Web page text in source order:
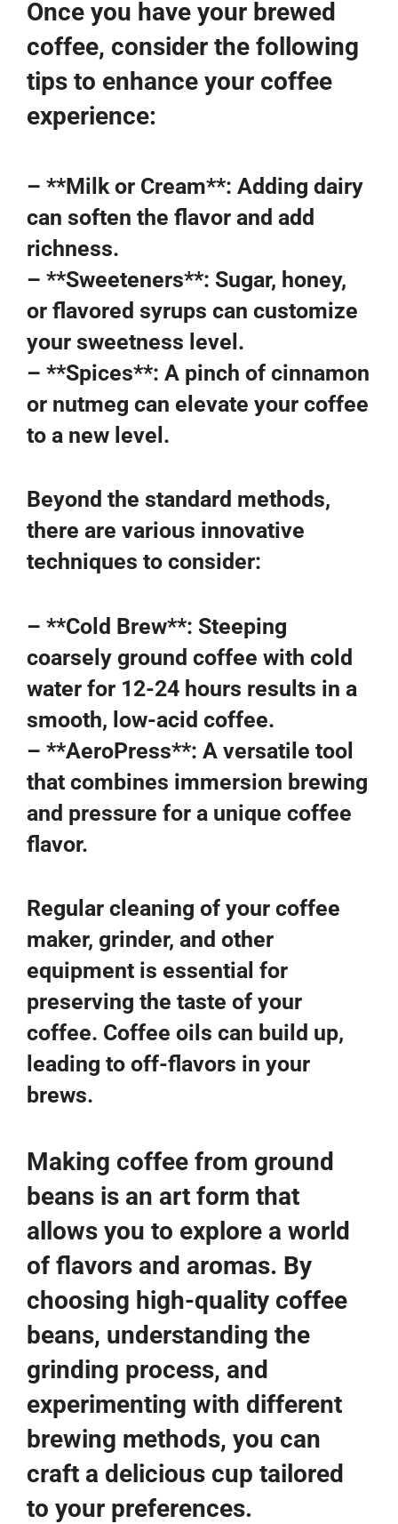
Once you have your brewed
coffee, consider the following
tips to enhance your coffee
experience:
– **Milk or Cream**: Adding dairy
can soften the flavor and add
richness.
– **Sweeteners**: Sugar, honey,
or flavored syrups can customize
your sweetness level.
– **Spices**: A pinch of cinnamon
or nutmeg can elevate your coffee
to a new level.
Beyond the standard methods,
there are various innovative
techniques to consider:
– **Cold Brew**: Steeping
coarsely ground coffee with cold
water for 12-24 hours results in a
smooth, low-acid coffee.
– **AeroPress**: A versatile tool
that combines immersion brewing
and pressure for a unique coffee
flavor.
Regular cleaning of your coffee
maker, grinder, and other
equipment is essential for
preserving the taste of your
coffee. Coffee oils can build up,
leading to off-flavors in your
brews.
Making coffee from ground
beans is an art form that
allows you to explore a world
of flavors and aromas. By
choosing high-quality coffee
beans, understanding the
grinding process, and
experimenting with different
brewing methods, you can
craft a delicious cup tailored
to your preferences.